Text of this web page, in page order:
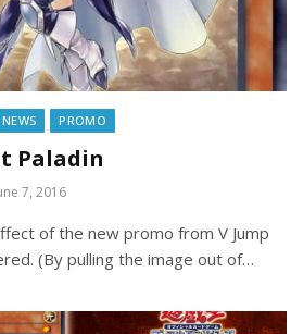
NEWS PROMO
Paladin
7, 2016
of the new promo from V Jump
(By pulling the image out of…